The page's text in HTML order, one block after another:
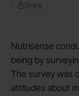
Share
Nutrisense
being by
The survey was
attitudes about